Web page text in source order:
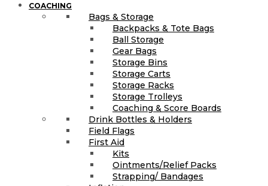
COACHING
Bags & Storage
Backpacks & Tote Bags
Ball Storage
Gear Bags
Storage Bins
Storage Carts
Storage Racks
Storage Trolleys
Coaching & Score Boards
Drink Bottles & Holders
Field Flags
First Aid
Kits
Ointments/Relief Packs
Strapping/ Bandages